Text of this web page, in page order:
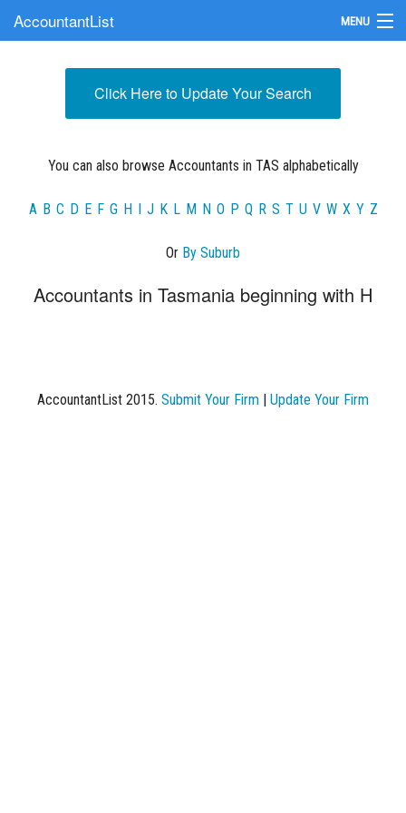
AccountantList MENU
Submit Your FirmClick Here to Update Your Search
You can also browse Accountants in TAS alphabetically
A B C D E F G H I J K L M N O P Q R S T U V W X Y Z
Or By Suburb
Accountants in Tasmania beginning with H
AccountantList 2015. Submit Your Firm | Update Your Firm